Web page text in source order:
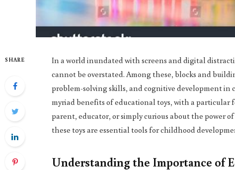
SHARE
In a world inundated with screens and digital
cannot be overstated. Among these, blocks and
problem-solving skills, and cognitive development
myriad benefits of educational toys, with a particular
parent, educator, or simply curious about the power
these toys are essential tools for childhood
Understanding the Importance of